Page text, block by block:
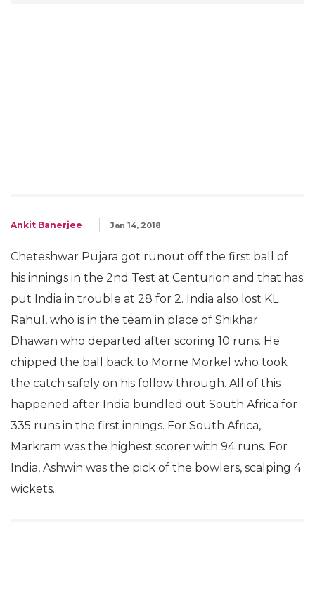
Ankit Banerjee Jan 14, 2018
Cheteshwar Pujara got runout off the first ball of
his innings in the 2nd Test at Centurion and that has
put India in trouble at 28 for 2. India also lost KL
Rahul, who is in the team in place of Shikhar
Dhawan who departed after scoring 10 runs. He
chipped the ball back to Morne Morkel who took
the catch safely on his follow through. All of this
happened after India bundled out South Africa for
335 runs in the first innings. For South Africa,
Markram was the highest scorer with 94 runs. For
India, Ashwin was the pick of the bowlers, scalping 4
wickets.